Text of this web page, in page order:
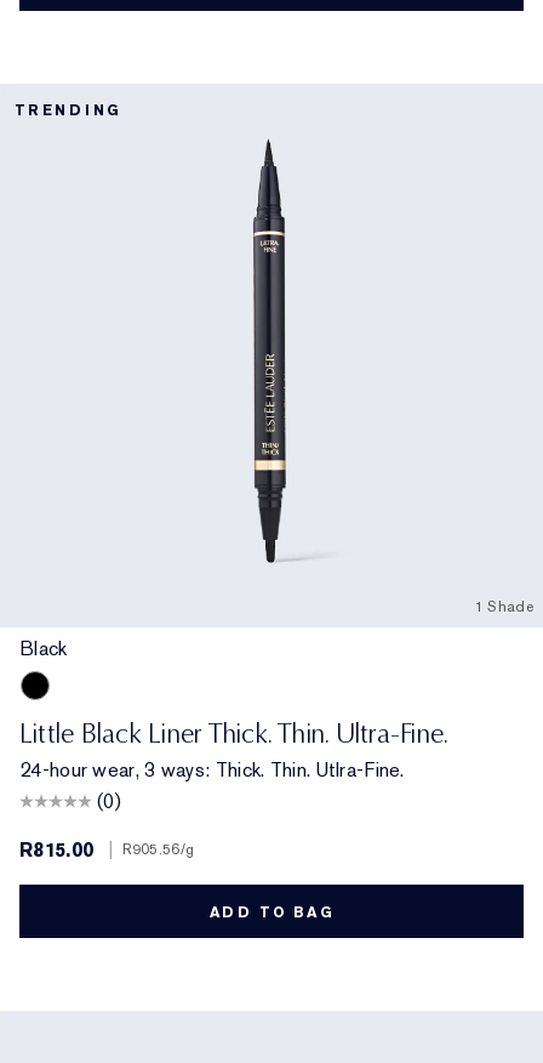
TRENDING
1 Shade
Black
Little Black Liner Thick. Thin. Ultra-Fine.
24-hour wear, 3 ways: Thick. Thin. Utlra-Fine.
(0)
R815.00
R905.56/g
ADD TO BAG